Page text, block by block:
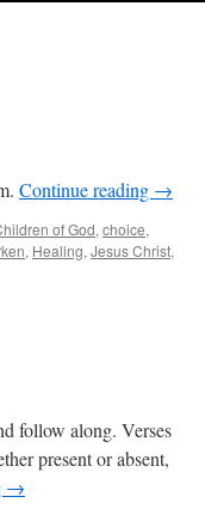
Continue reading →
of God, choice,
, Healing, Jesus Christ,
follow along. Verses
present or absent,
→